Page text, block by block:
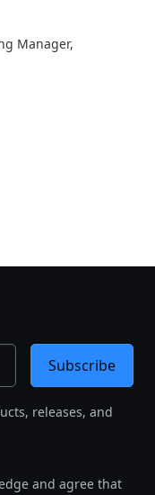
Manager,
releases, and
and agree that
Subscribe